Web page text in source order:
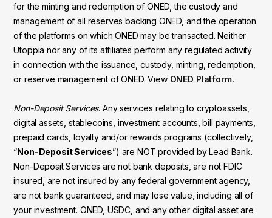
for the minting and redemption of ONED, the custody and
management of all reserves backing ONED, and the operation
of the platforms on which ONED may be transacted. Neither
Utoppia nor any of its affiliates perform any regulated activity
in connection with the issuance, custody, minting, redemption,
or reserve management of ONED. View ONED Platform.
Non-Deposit Services. Any services relating to cryptoassets,
digital assets, stablecoins, investment accounts, bill payments,
prepaid cards, loyalty and/or rewards programs (collectively,
“Non-Deposit Services”) are NOT provided by Lead Bank.
Non-Deposit Services are not bank deposits, are not FDIC
insured, are not insured by any federal government agency,
are not bank guaranteed, and may lose value, including all of
your investment. ONED, USDC, and any other digital asset are